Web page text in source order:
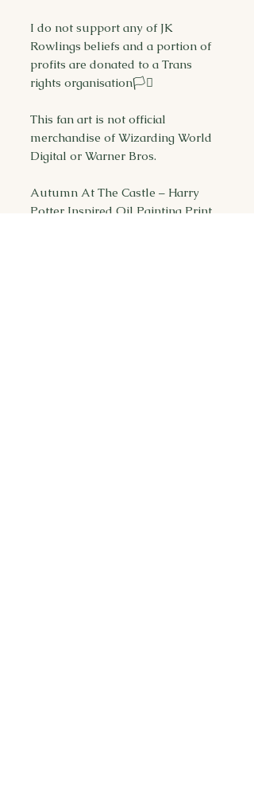
I do not support any of JK
Rowlings beliefs and a portion of
profits are donated to a Trans
rights organisation🏳️‍⚧️
This fan art is not official
merchandise of Wizarding World
Digital or Warner Bros.
Autumn At The Castle – Harry
Potter Inspired Oil Painting Print